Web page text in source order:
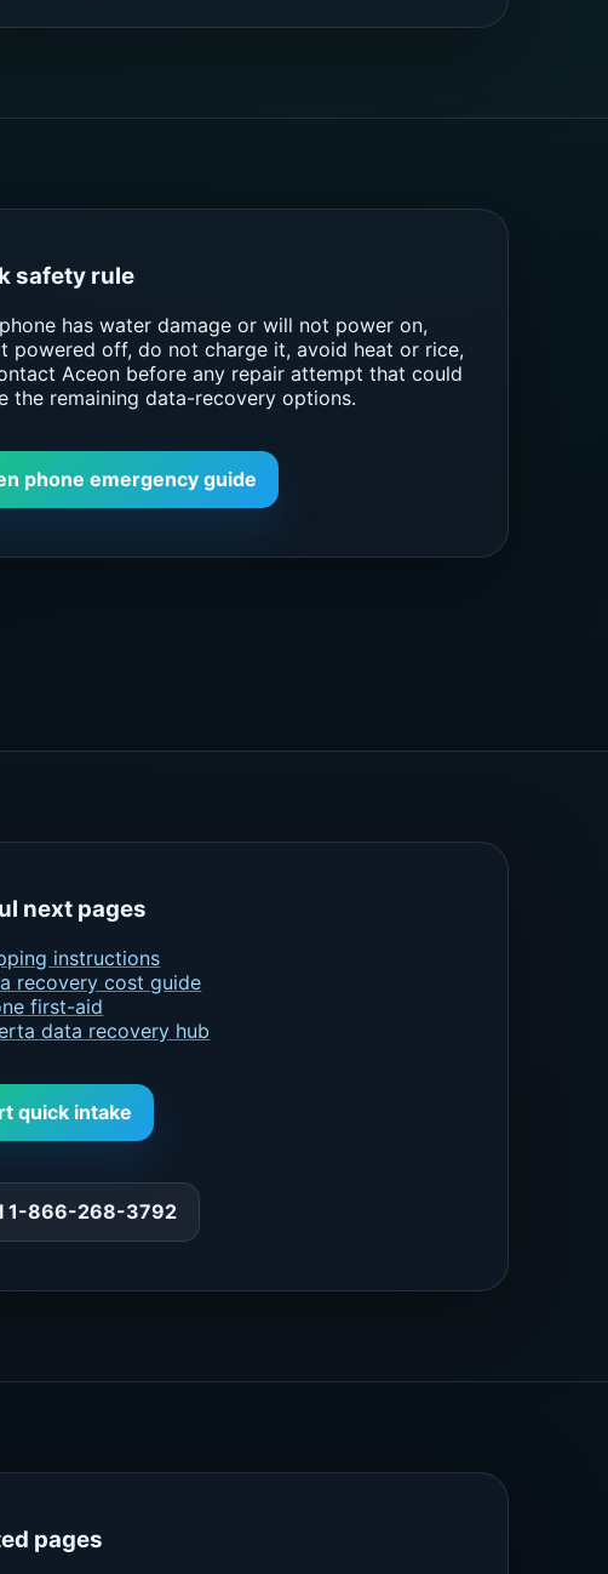
safety rule
has water damage or will not power on,
powered off, do not charge it, avoid heat or rice,
Aceon before any repair attempt that could
the remaining data-recovery options.
phone emergency guide
next pages
instructions
recovery cost guide
first-aid
data recovery hub
quick intake
1-866-268-3792
pages